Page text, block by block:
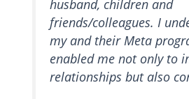
husband, children and
friends/colleagues. I
my and their Meta
enabled me not only to
relationships but also